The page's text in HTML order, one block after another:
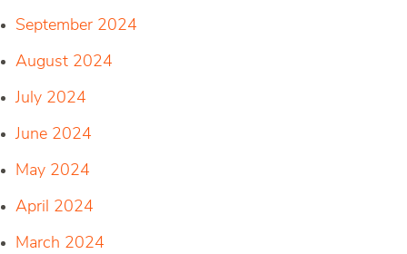
September 2024
August 2024
July 2024
June 2024
May 2024
April 2024
March 2024